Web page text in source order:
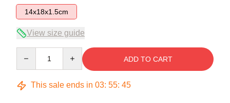
14x18x1.5cm
View size guide
ADD TO CART
This sale ends in 03: 55: 45